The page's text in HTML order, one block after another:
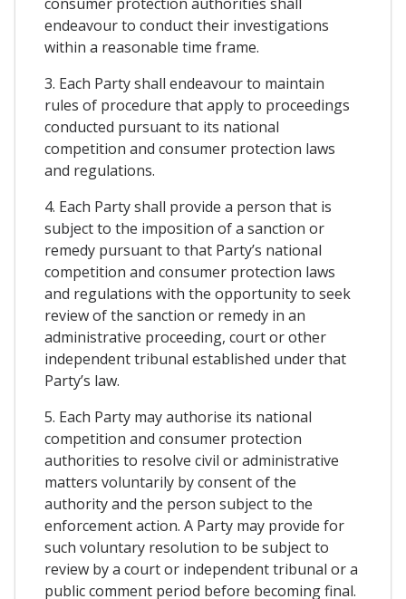
endeavour to conduct their investigations
within a reasonable time frame.
3. Each Party shall endeavour to maintain
rules of procedure that apply to proceedings
conducted pursuant to its national
competition and consumer protection laws
and regulations.
4. Each Party shall provide a person that is
subject to the imposition of a sanction or
remedy pursuant to that Party’s national
competition and consumer protection laws
and regulations with the opportunity to seek
review of the sanction or remedy in an
administrative proceeding, court or other
independent tribunal established under that
Party’s law.
5. Each Party may authorise its national
competition and consumer protection
authorities to resolve civil or administrative
matters voluntarily by consent of the
authority and the person subject to the
enforcement action. A Party may provide for
such voluntary resolution to be subject to
review by a court or independent tribunal or a
public comment period before becoming final.